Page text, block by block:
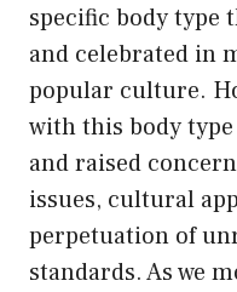
specific body type
and celebrated in
popular culture.
with this body
and raised
issues, cultural
perpetuation of
standards. As we